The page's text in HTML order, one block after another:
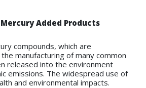
Added Products
compounds, which are
manufacturing of many common
released into the environment
emissions. The widespread use of
and environmental impacts.